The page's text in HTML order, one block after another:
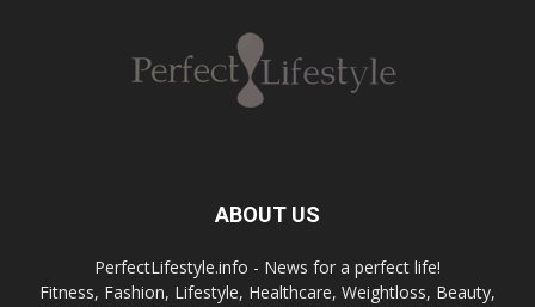
ABOUT US
PerfectLifestyle.info - News for a perfect life!
Fitness, Fashion, Lifestyle, Healthcare, Weightloss, Beauty,